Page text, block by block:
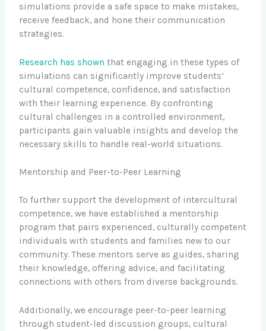
simulations provide a safe space to make mistakes,
receive feedback, and hone their communication
strategies.
Research has shown that engaging in these types of
simulations can significantly improve students’
cultural competence, confidence, and satisfaction
with their learning experience. By confronting
cultural challenges in a controlled environment,
participants gain valuable insights and develop the
necessary skills to handle real-world situations.
Mentorship and Peer-to-Peer Learning
To further support the development of intercultural
competence, we have established a mentorship
program that pairs experienced, culturally competent
individuals with students and families new to our
community. These mentors serve as guides, sharing
their knowledge, offering advice, and facilitating
connections with others from diverse backgrounds.
Additionally, we encourage peer-to-peer learning
through student-led discussion groups, cultural